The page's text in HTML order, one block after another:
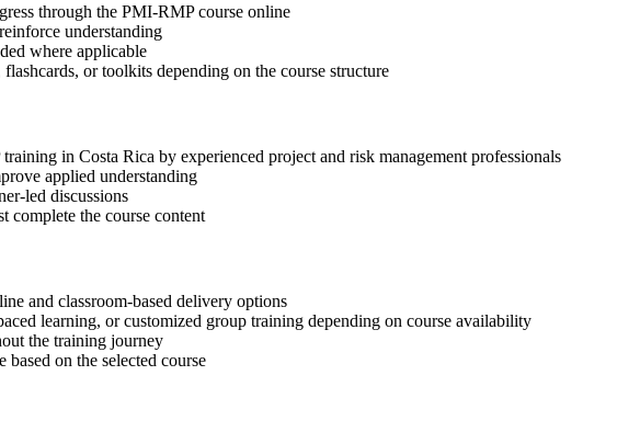
through the PMI-RMP course online
understanding
where applicable
or toolkits depending on the course structure
in Costa Rica by experienced project and risk management professionals
applied understanding
led discussions
complete the course content
and classroom-based delivery options
learning, or customized group training depending on course availability
the training journey
on the selected course